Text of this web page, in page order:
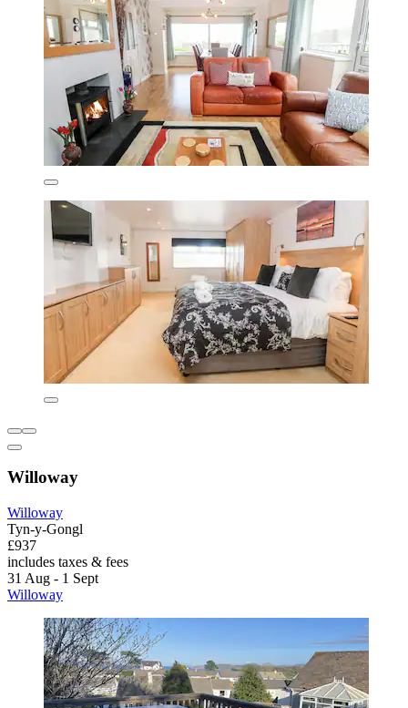
Willoway
Willoway
Tyn-y-Gongl
£937
includes taxes & fees
31 Aug - 1 Sept
Willoway